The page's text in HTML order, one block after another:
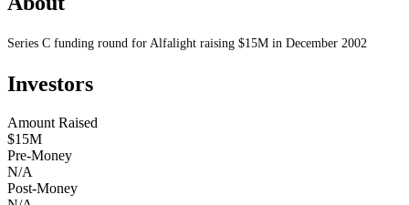
Series C funding round for Alfalight raising $15M in December 2002
Investors
Amount Raised
$15M
Pre-Money
N/A
Post-Money